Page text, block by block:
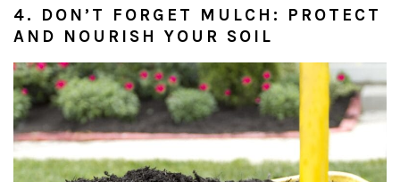
4. DON’T FORGET MULCH: PROTECT
AND NOURISH YOUR SOIL